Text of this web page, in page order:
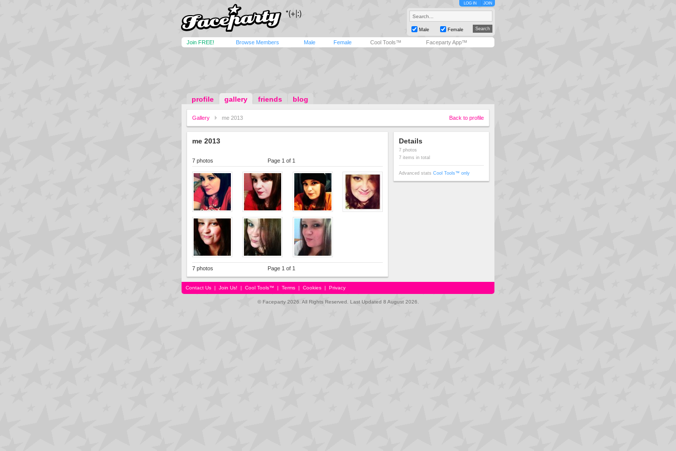
LOG IN JOIN
Male Female
Join FREE! Browse Members Male Female Cool Tools™ Faceparty App™
profile gallery friends blog
Gallery me 2013 Back to profile
me 2013
7 photos Page 1 of 1
7 photos Page 1 of 1
Details
7 photos
7 items in total
Advanced stats Cool Tools™ only
Contact Us | Join Us! | Cool Tools™ | Terms | Cookies | Privacy
© Faceparty 2026. All Rights Reserved. Last Updated 8 August 2026.